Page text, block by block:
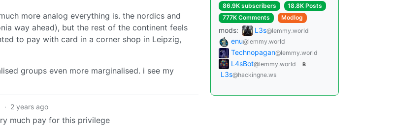
more analog everything is. the nordics and
way ahead), but the rest of the continent feels
to pay with card in a corner shop in Leipzig,
groups even more marginalised. i see my
· 2 years ago
much pay for this privilege
86.9K subscribers
18.8K Posts
777K Comments
Modlog
mods: L3s@lemmy.world
enu@lemmy.world
Technopagan@lemmy.world
L4sBot@lemmy.world B
L3s@hackingne.ws